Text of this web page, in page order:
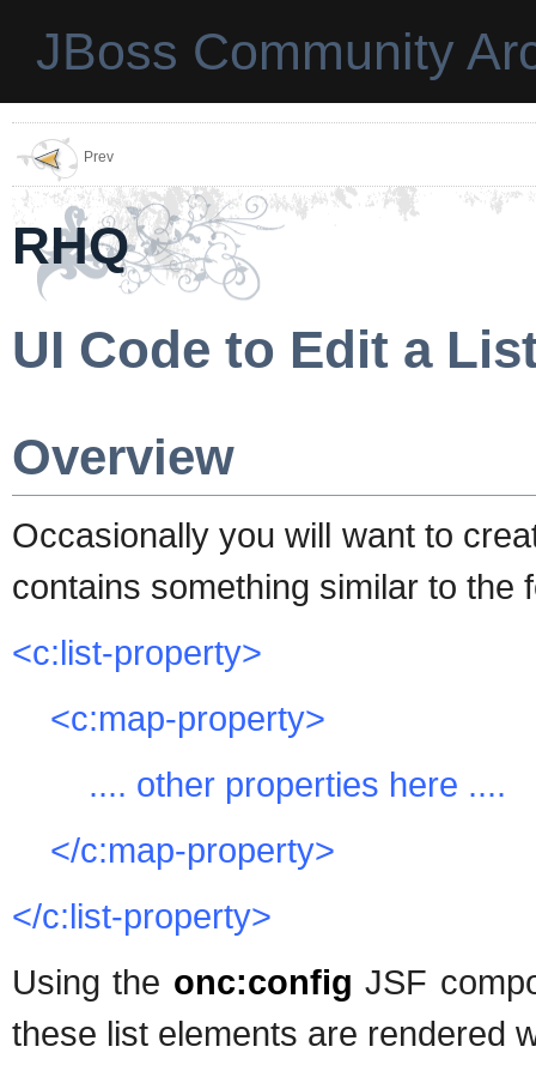
JBoss Community
Prev
RHQ
UI Code to Edit a
Overview
Occasionally you will want to
contains something similar to the
<c:list-property>
<c:map-property>
.... other properties here ....
</c:map-property>
</c:list-property>
Using the onc:config JSF
these list elements are rendered